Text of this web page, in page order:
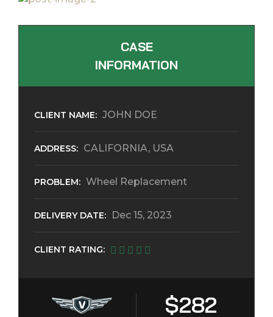
CASE
INFORMATION
CLIENT NAME: JOHN DOE
ADDRESS: CALIFORNIA, USA
PROBLEM: Wheel Replacement
DELIVERY DATE: Dec 15, 2023
CLIENT RATING:
$282